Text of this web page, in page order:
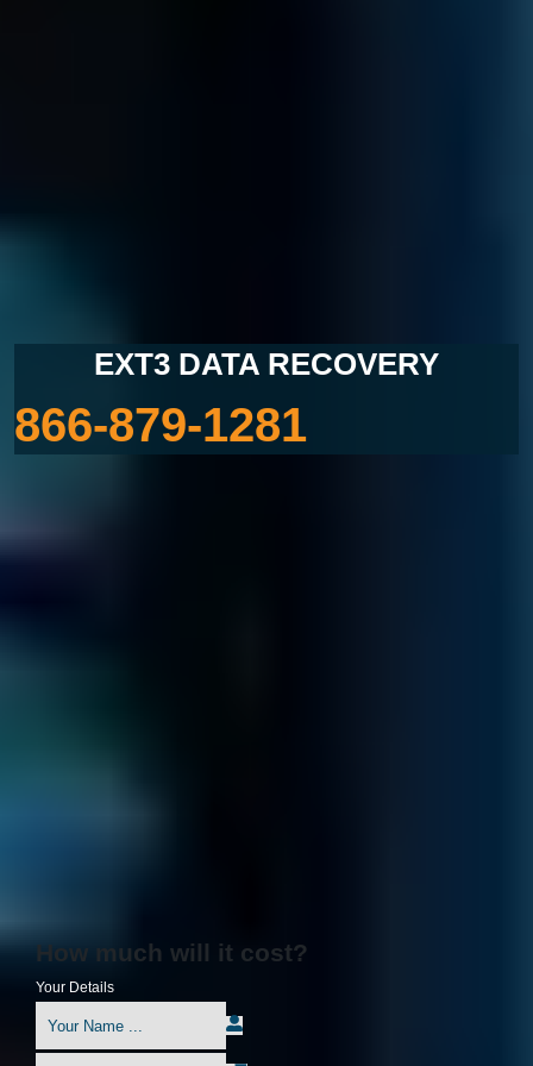
EXT3 DATA RECOVERY
866-879-1281
How much will it cost?
Your Details